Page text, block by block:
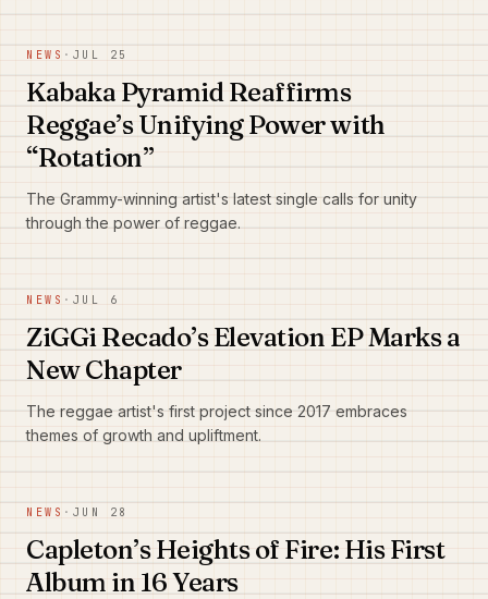
NEWS · JUL 25
Kabaka Pyramid Reaffirms
Reggae’s Unifying Power with
“Rotation”
The Grammy-winning artist's latest single calls for unity
through the power of reggae.
NEWS · JUL 6
ZiGGi Recado’s Elevation EP Marks a
New Chapter
The reggae artist's first project since 2017 embraces
themes of growth and upliftment.
NEWS · JUN 28
Capleton’s Heights of Fire: His First
Album in 16 Years